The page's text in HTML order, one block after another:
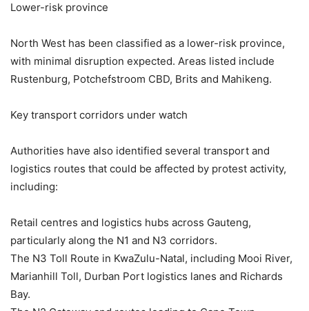
Lower-risk province
North West has been classified as a lower-risk province,
with minimal disruption expected. Areas listed include
Rustenburg, Potchefstroom CBD, Brits and Mahikeng.
Key transport corridors under watch
Authorities have also identified several transport and
logistics routes that could be affected by protest activity,
including:
Retail centres and logistics hubs across Gauteng,
particularly along the N1 and N3 corridors.
The N3 Toll Route in KwaZulu-Natal, including Mooi River,
Marianhill Toll, Durban Port logistics lanes and Richards
Bay.